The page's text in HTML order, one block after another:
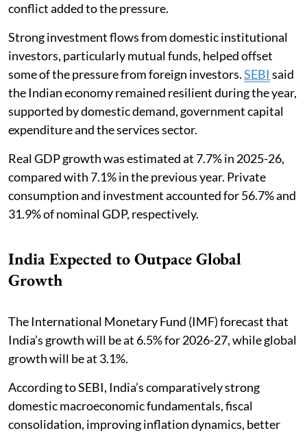
conflict added to the pressure.
Strong investment flows from domestic institutional
investors, particularly mutual funds, helped offset
some of the pressure from foreign investors.SEBI said
the Indian economy remained resilient during the year,
supported by domestic demand, government capital
expenditure and the services sector.
Real GDP growth was estimated at 7.7% in 2025-26,
compared with 7.1% in the previous year. Private
consumption and investment accounted for 56.7% and
31.9% of nominal GDP, respectively.
India Expected to Outpace Global
Growth
The International Monetary Fund (IMF) forecast that
India’s growth will be at 6.5% for 2026-27, while global
growth will be at 3.1%.
According to SEBI, India’s comparatively strong
domestic macroeconomic fundamentals, fiscal
consolidation, improving inflation dynamics, better